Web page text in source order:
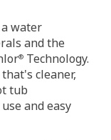
a water
and the
® Technology.
that's cleaner,
tub
and easy